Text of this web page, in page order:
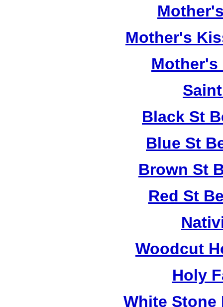
Mother's
Mother's
Black St
Blue St
Brown St
Red St
Woodcut
Holy
White Stone